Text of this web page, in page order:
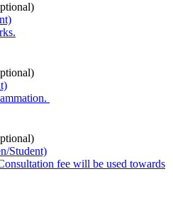
Student)
fee will be used towards